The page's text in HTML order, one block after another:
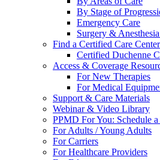
By Stage of
Emergency Care
Surgery &
Find a Certified Care Center
Certified Duchenne
Access & Coverage
For New Therapies
For Medical
Support & Care Materials
Webinar & Video Library
PPMD For You: Schedule
For Adults / Young Adults
For Carriers
For Healthcare Providers